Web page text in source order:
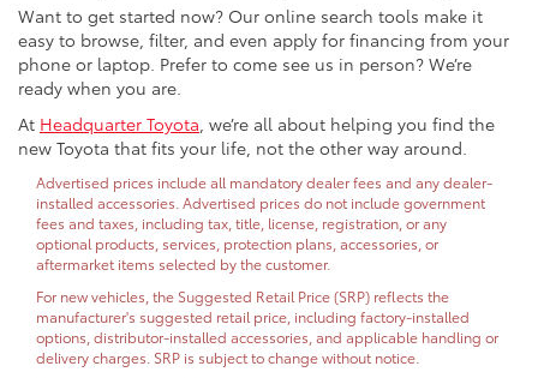
Want to get started now? Our online search tools make it
easy to browse, filter, and even apply for financing from your
phone or laptop. Prefer to come see us in person? We’re
ready when you are.
At Headquarter Toyota, we’re all about helping you find the
new Toyota that fits your life, not the other way around.
Advertised prices include all mandatory dealer fees and any dealer-
installed accessories. Advertised prices do not include government
fees and taxes, including tax, title, license, registration, or any
optional products, services, protection plans, accessories, or
aftermarket items selected by the customer.
For new vehicles, the Suggested Retail Price (SRP) reflects the
manufacturer's suggested retail price, including factory-installed
options, distributor-installed accessories, and applicable handling or
delivery charges. SRP is subject to change without notice.